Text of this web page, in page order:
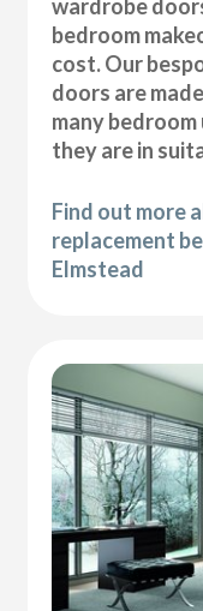
wardrobe
bedroom
cost. Our
doors are
many bedroom
they are in
Find out more
replacement
Elmstead